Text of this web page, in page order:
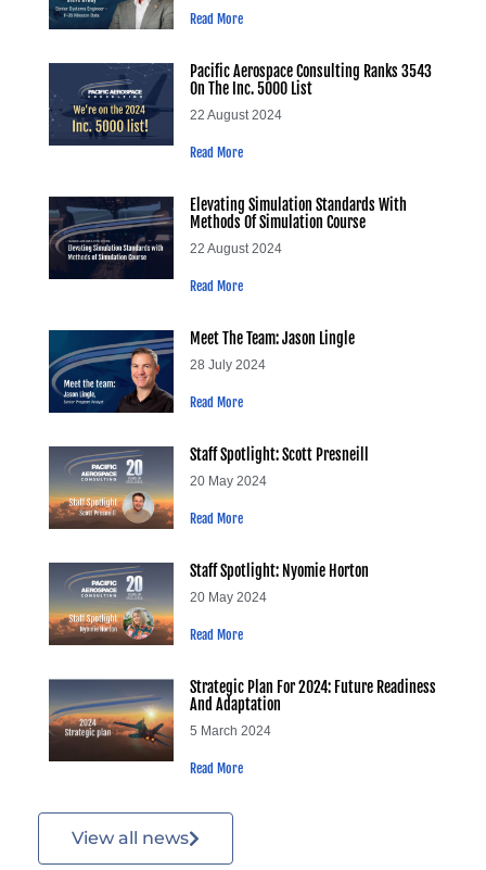
Read More
Pacific Aerospace Consulting Ranks 3543
On The Inc. 5000 List
22 August 2024
Read More
Elevating Simulation Standards With
Methods Of Simulation Course
22 August 2024
Read More
Meet The Team: Jason Lingle
28 July 2024
Read More
Staff Spotlight: Scott Presneill
20 May 2024
Read More
Staff Spotlight: Nyomie Horton
20 May 2024
Read More
Strategic Plan For 2024: Future Readiness
And Adaptation
5 March 2024
Read More
View all news